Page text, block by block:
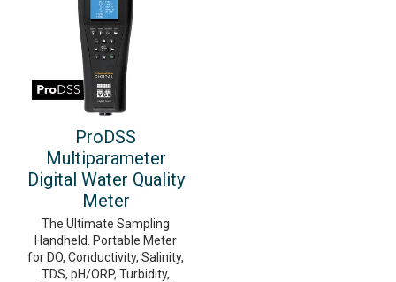
ProDSS
Multiparameter
Digital Water Quality
Meter
The Ultimate Sampling
Handheld. Portable Meter
for DO, Conductivity, Salinity,
TDS, pH/ORP, Turbidity,